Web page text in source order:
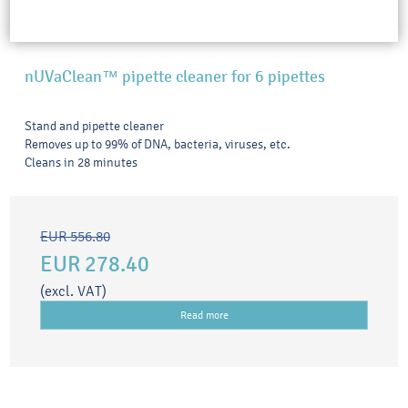
nUVaClean™ pipette cleaner for 6 pipettes
Stand and pipette cleaner
Removes up to 99% of DNA, bacteria, viruses, etc.
Cleans in 28 minutes
EUR 556.80
EUR 278.40
(excl. VAT)
Read more